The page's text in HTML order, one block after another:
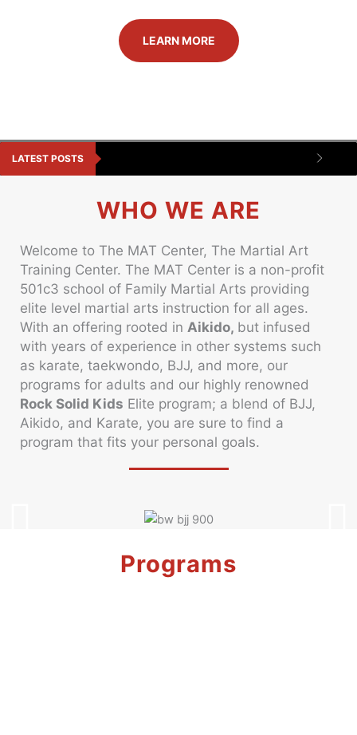
LEARN MORE
LATEST POSTS
WHO WE ARE
Welcome to The MAT Center, The Martial Art
Training Center. The MAT Center is a non-profit
501c3 school of Family Martial Arts providing
elite level martial arts instruction for all ages.
With an offering rooted in Aikido, but infused
with years of experience in other systems such
as karate, taekwondo, BJJ, and more, our
programs for adults and our highly renowned
Rock Solid Kids Elite program; a blend of BJJ,
Aikido, and Karate, you are sure to find a
program that fits your personal goals.
Programs